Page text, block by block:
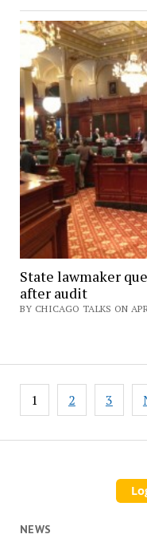
State lawmaker
after audit
BY CHICAGO TALKS ON
Posts
pagination
1 2 3
NEWS